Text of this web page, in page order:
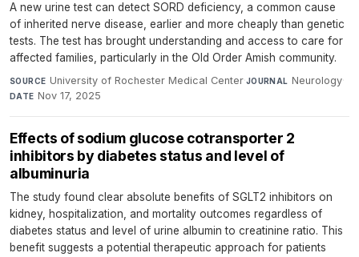
A new urine test can detect SORD deficiency, a common cause
of inherited nerve disease, earlier and more cheaply than genetic
tests. The test has brought understanding and access to care for
affected families, particularly in the Old Order Amish community.
SOURCE University of Rochester Medical Center·JOURNAL Neurology·
DATE Nov 17, 2025
Effects of sodium glucose cotransporter 2
inhibitors by diabetes status and level of
albuminuria
The study found clear absolute benefits of SGLT2 inhibitors on
kidney, hospitalization, and mortality outcomes regardless of
diabetes status and level of urine albumin to creatinine ratio. This
benefit suggests a potential therapeutic approach for patients